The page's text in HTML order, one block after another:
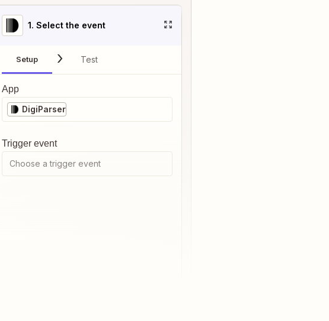
1. Select the event
Setup Test
App
DigiParser
Trigger event
Choose a trigger event